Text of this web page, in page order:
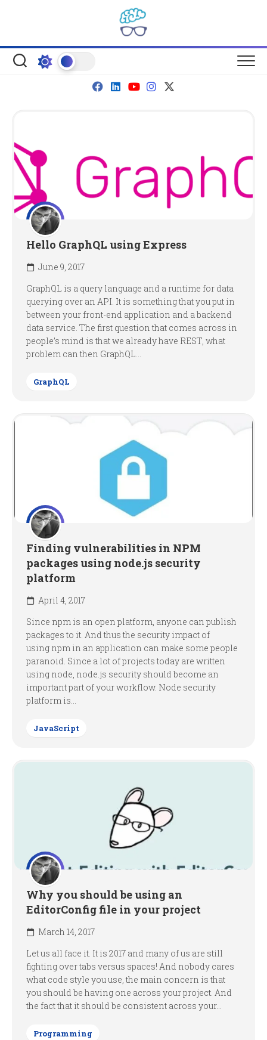
Hello GraphQL using Express
June 9, 2017
GraphQL is a query language and a runtime for data
querying over an API. It is something that you put in
between your front-end application and a backend
data service. The first question that comes across in
people’s mind is that we already have REST, what
problem can then GraphQL...
GraphQL
Finding vulnerabilities in NPM
packages using node.js security
platform
April 4, 2017
Since npm is an open platform, anyone can publish
packages to it. And thus the security impact of
using npm in an application can make some people
paranoid. Since a lot of projects today are written
using node, node.js security should become an
important part of your workflow. Node security
platform is...
JavaScript
Why you should be using an
EditorConfig file in your project
March 14, 2017
Let us all face it. It is 2017 and many of us are still
fighting over tabs versus spaces! And nobody cares
what code style you use, the main concern is that
you should be having one across your project. And
the fact that it should be consistent across your...
Programming